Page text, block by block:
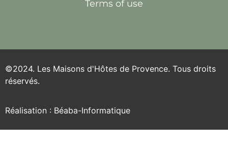
Terms of use
©2024. Les Maisons d'Hôtes de Provence. Tous droits
réservés.
Réalisation : Béaba-Informatique